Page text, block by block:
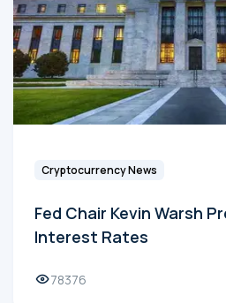
Cryptocurrency News
Fed Chair Kevin Warsh
Interest Rates
78376